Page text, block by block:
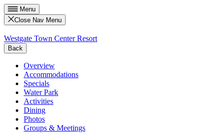
Menu
Close Nav Menu
Westgate Town Center Resort
Back
Overview
Accommodations
Specials
Water Park
Activities
Dining
Photos
Groups & Meetings